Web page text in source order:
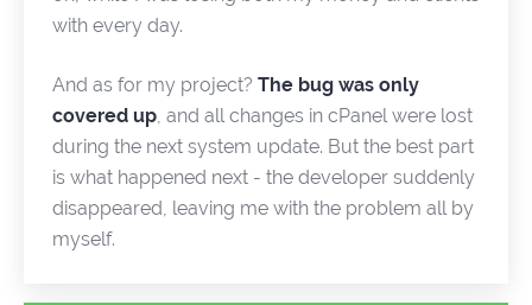
with every day.
And as for my project? The bug was only
covered up, and all changes in cPanel were lost
during the next system update. But the best part
is what happened next - the developer suddenly
disappeared, leaving me with the problem all by
myself.